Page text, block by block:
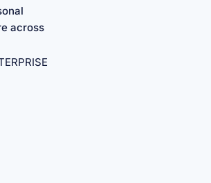
across